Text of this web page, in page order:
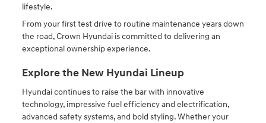
lifestyle.
From your first test drive to routine maintenance years down
the road, Crown Hyundai is committed to delivering an
exceptional ownership experience.
Explore the New Hyundai Lineup
Hyundai continues to raise the bar with innovative
technology, impressive fuel efficiency and electrification,
advanced safety systems, and bold styling. Whether your